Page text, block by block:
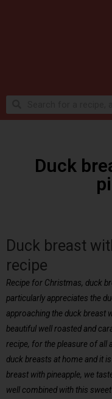
Duck
Duck breast
recipe
Recipe for Christmas, duck
particularly appreciates the
approaching the duck breast
beautiful well roasted and
recipe, for the pleasure of all
duck breasts at home and it
breast with pineapple, we
well combined with this